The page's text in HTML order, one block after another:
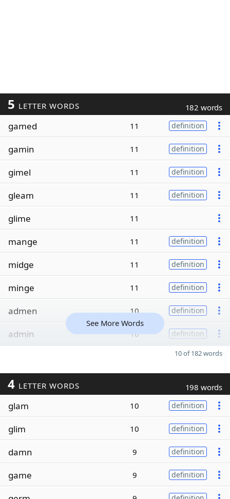
5 LETTER WORDS 182 words
gamed 11 definition
gamin 11 definition
gimel 11 definition
gleam 11 definition
glime 11
mange 11 definition
midge 11 definition
minge 11 definition
admen 10 definition
admin 10 definition
See More Words
10 of 182 words
4 LETTER WORDS 198 words
glam 10 definition
glim 10 definition
damn 9 definition
game 9 definition